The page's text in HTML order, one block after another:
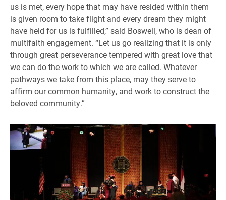
us is met, every hope that may have resided within them
is given room to take flight and every dream they might
have held for us is fulfilled,” said Boswell, who is dean of
multifaith engagement. “Let us go realizing that it is only
through great perseverance tempered with great love that
we can do the work to which we are called. Whatever
pathways we take from this place, may they serve to
affirm our common humanity, and work to construct the
beloved community.”